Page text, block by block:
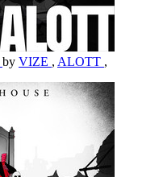
by VIZE , ALOTT ,